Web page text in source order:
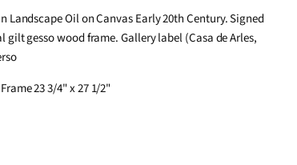
Landscape Oil on Canvas Early 20th Century. Signed
gesso wood frame. Gallery label (Casa de Arles,
23 3/4" x 27 1/2"